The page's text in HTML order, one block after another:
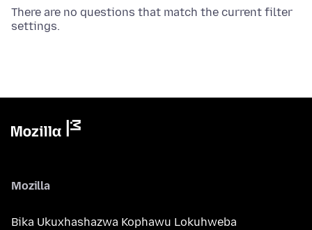
There are no questions that match the current filter
settings.
Mozilla
Bika Ukuxhashazwa Kophawu Lokuhweba